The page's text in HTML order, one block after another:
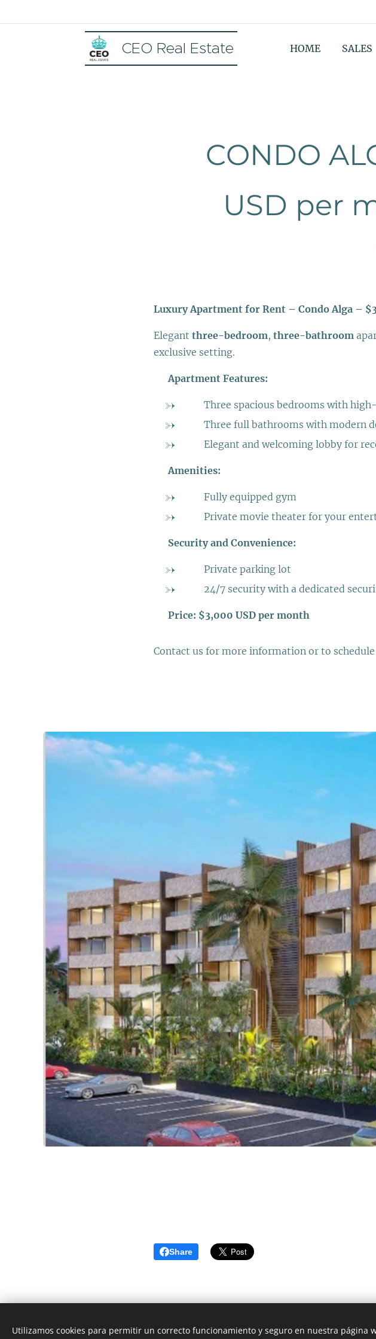
CEO Real Estate HOME SALES
CONDO
USD per
Luxury Apartment for Rent – Condo Alga –
Elegant three-bedroom, three-bathroom
exclusive setting.
➡️Apartment Features:
➡️ Three spacious bedrooms with
➡️ Three full bathrooms with modern
➡️ Elegant and welcoming lobby for
➡️Amenities:
➡️ Fully equipped gym
➡️ Private movie theater for your
Security and Convenience:
➡️ Private parking lot
➡️ 24/7 security with a dedicated
Price: $3,000 USD per month
Contact us for more information or to
Share
Utilizamos cookies para permitir un correcto funcionamiento y seguro en nuestra página